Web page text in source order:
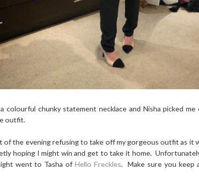
colourful chunky statement necklace and Nisha picked
outfit.
of the evening refusing to take off my gorgeous outfit as it
hoping I might win and get to take it home.
went to Tasha ofHello Freckles. Make sure you keep